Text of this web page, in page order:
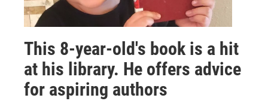
This 8-year-old's book is a hit
at his library. He offers advice
for aspiring authors